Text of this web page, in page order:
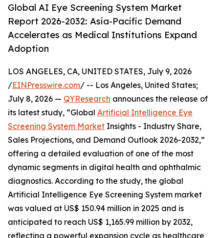
Global AI Eye Screening System Market
Report 2026-2032: Asia-Pacific Demand
Accelerates as Medical Institutions Expand
Adoption
LOS ANGELES, CA, UNITED STATES, July 9, 2026
/EINPresswire.com/ -- Los Angeles, United States;
July 8, 2026 — QYResearch announces the release of
its latest study, “Global Artificial Intelligence Eye
Screening System Market Insights - Industry Share,
Sales Projections, and Demand Outlook 2026-2032,”
offering a detailed evaluation of one of the most
dynamic segments in digital health and ophthalmic
diagnostics. According to the study, the global
Artificial Intelligence Eye Screening System market
was valued at US$ 150.94 million in 2025 and is
anticipated to reach US$ 1,165.99 million by 2032,
reflecting a powerful expansion cycle as healthcare